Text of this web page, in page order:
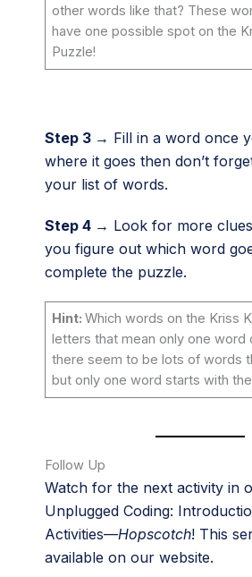
other words like that? These
have one possible spot on the
Puzzle!
Step 3 → Fill in a word once
where it goes then don’t
your list of words.
Step 4 → Look for more
you figure out which word
complete the puzzle.
Hint:Which words on the Kriss
letters that mean only one word
there seem to be lots of words
but only one word starts with the
Follow Up
Watch for the next activity in
Unplugged Coding:
Activities—Hopscotch! This
available on our website.